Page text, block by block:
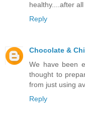
healthy....after
Reply
Chocolate &
We have been
thought to
from just using
Reply